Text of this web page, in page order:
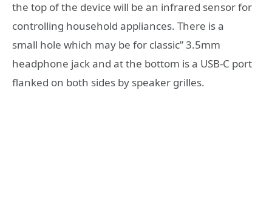
the top of the device will be an infrared sensor for
controlling household appliances. There is a
small hole which may be for classic” 3.5mm
headphone jack and at the bottom is a USB-C port
flanked on both sides by speaker grilles.